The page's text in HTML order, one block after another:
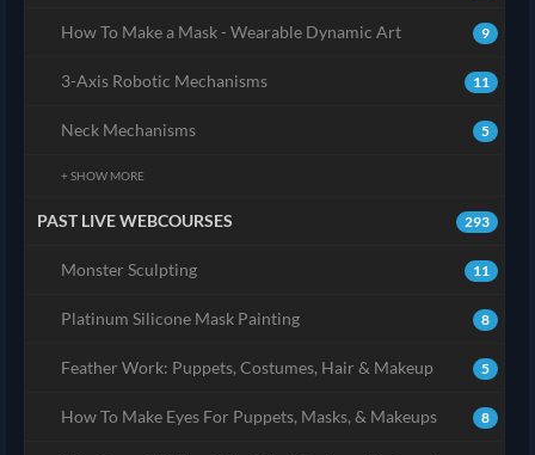
9
How To Make a Mask - Wearable Dynamic Art
11
3-Axis Robotic Mechanisms
5
Neck Mechanisms
+ SHOW MORE
293
PAST LIVE WEBCOURSES
11
Monster Sculpting
8
Platinum Silicone Mask Painting
5
Feather Work: Puppets, Costumes, Hair & Makeup
8
How To Make Eyes For Puppets, Masks, & Makeups